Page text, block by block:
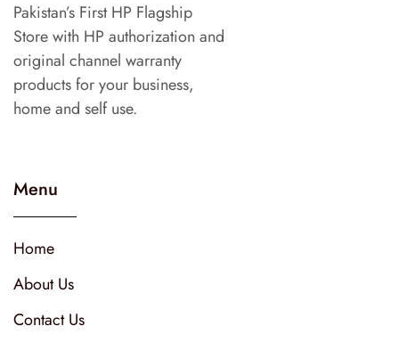
Pakistan’s First HP Flagship
Store with HP authorization and
original channel warranty
products for your business,
home and self use.
Menu
Home
About Us
Contact Us